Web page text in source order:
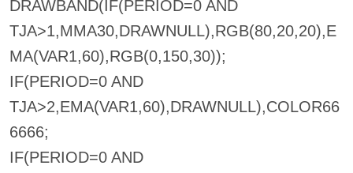
DRAWBAND(IF(PERIOD=0 AND
TJA>1,MMA30,DRAWNULL),RGB(80,20,20),E
MA(VAR1,60),RGB(0,150,30));
IF(PERIOD=0 AND
TJA>2,EMA(VAR1,60),DRAWNULL),COLOR66
6666;
IF(PERIOD=0 AND